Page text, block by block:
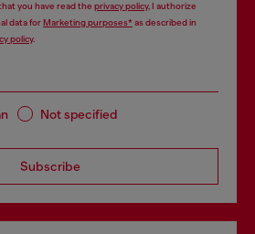
you have read the privacy policy, I authorize
data for Marketing purposes*as described in
policy.
Not specified
Subscribe